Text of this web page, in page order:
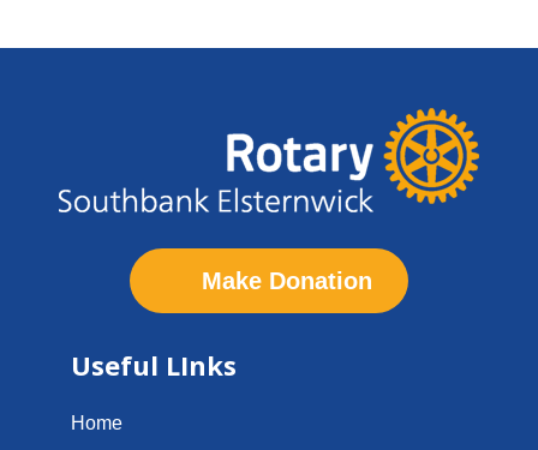
Make Donation
Useful LInks
Home